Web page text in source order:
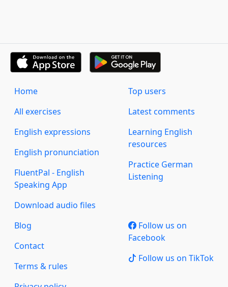
Home
All exercises
English expressions
English pronunciation
FluentPal - English
Speaking App
Download audio files
Top users
Latest comments
Learning English
resources
Practice German
Listening
Blog
Contact
Terms & rules
Follow us on
Facebook
Follow us on TikTok